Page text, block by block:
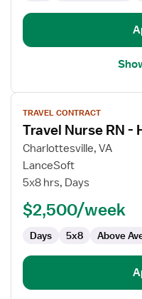
View
job
details
for
Travel
Nurse
Health
TRAVEL CONTRACT
Travel Nurse RN -
Charlottesville, VA
LanceSoft
5x8 hrs, Days
$2,500/week
Days 5x8 Above